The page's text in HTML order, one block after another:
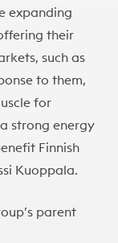
expanding
their
such as
to them,
for
strong energy
Finnish
Kuoppala.
parent